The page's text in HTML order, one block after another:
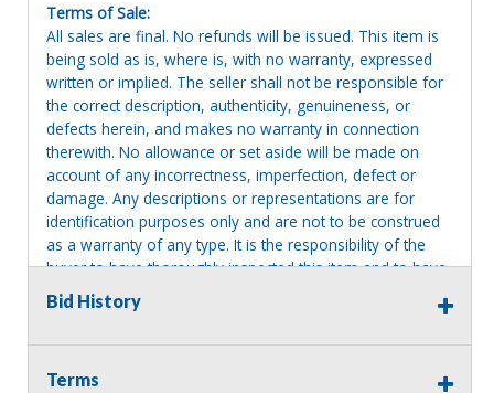
Terms of Sale:
All sales are final. No refunds will be issued. This item is
being sold as is, where is, with no warranty, expressed
written or implied. The seller shall not be responsible for
the correct description, authenticity, genuineness, or
defects herein, and makes no warranty in connection
therewith. No allowance or set aside will be made on
account of any incorrectness, imperfection, defect or
damage. Any descriptions or representations are for
identification purposes only and are not to be construed
as a warranty of any type. It is the responsibility of the
buyer to have thoroughly inspected this item and to have
satisfied himself or herself as to the condition and value
and to bid based upon that judgment solely. The seller
request prior to the close of sale. Seller assumes no
Bid History
Terms